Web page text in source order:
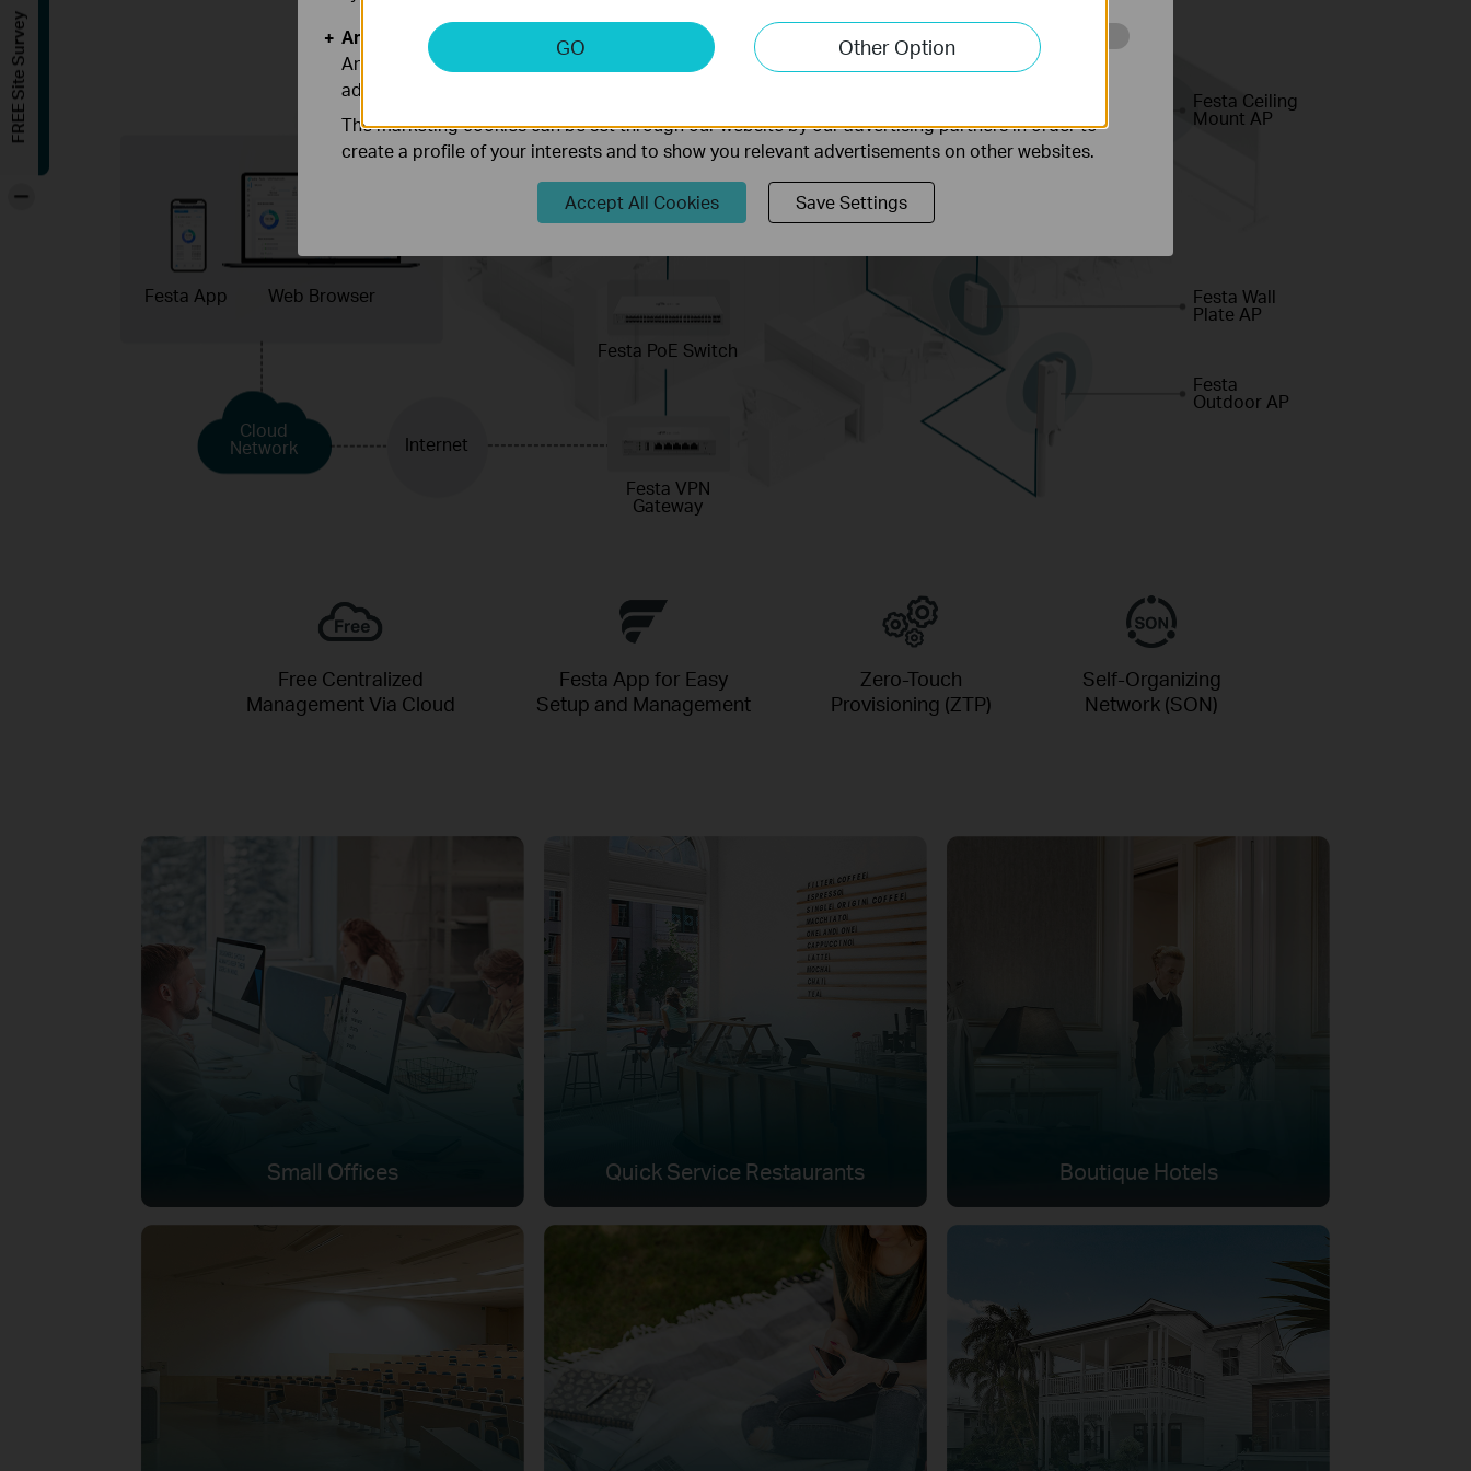
Festa App Web Browser
Festa PoE Switch
Festa VPN
Gateway
Festa Ceiling
Mount AP
Festa Wall
Plate AP
Festa
Outdoor AP
Cloud
Network Internet
Free Centralized
Management Via Cloud
Festa App for Easy
Setup and Management
Zero-Touch
Provisioning (ZTP)
Self-Organizing
Network (SON)
Small Offices Quick Service Restaurants Boutique Hotels
GO Other Option
Analysis and Marketing Cookies
Analysis cookies enable us to analyze your activities on our website in order to improve and
adapt the functionality of our website.
The marketing cookies can be set through our website by our advertising partners in order to
create a profile of your interests and to show you relevant advertisements on other websites.
Accept All Cookies Save Settings
FREE Site Survey
-